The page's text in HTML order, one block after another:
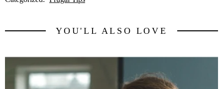
YOU'LL ALSO LOVE